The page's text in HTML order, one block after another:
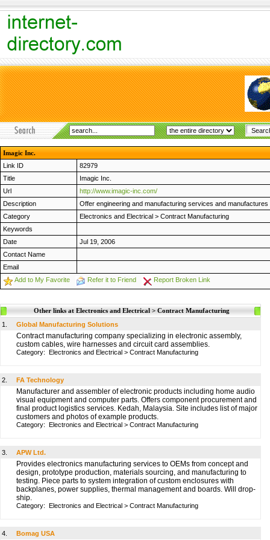
Imagic Inc.
Link ID
82979
Title
Imagic Inc.
Url
http://www.imagic-inc.com/
Description
Offer engineering and manufacturing services and
Category
Electronics and Electrical > Contract Manufacturing
Keywords
Date
Jul 19, 2006
Contact Name
Email
Add to My Favorite
Refer it to Friend Report Broken Link
Other links at Electronics and Electrical > Contract Manufacturing
1.
Global Manufacturing Solutions
Contract manufacturing company specializing in electronic assembly,
custom cables, wire harnesses and circuit card assemblies.
Category: Electronics and Electrical > Contract Manufacturing
2. FA Technology
Manufacturer and assembler of electronic products including home audio
visual equipment and computer parts. Offers component procurement and
final product logistics services. Kedah, Malaysia. Site includes list of major
customers and photos of example products.
Category: Electronics and Electrical > Contract Manufacturing
3. APW Ltd.
Provides electronics manufacturing services to OEMs from concept and
design, prototype production, materials sourcing, and manufacturing to
testing. Piece parts to system integration of custom enclosures with
backplanes, power supplies, thermal management and boards. Will drop-
ship.
Category: Electronics and Electrical > Contract Manufacturing
4. Bomag USA